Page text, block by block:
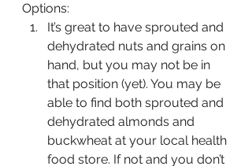
Options:
It’s great to have sprouted and
dehydrated nuts and grains on
hand, but you may not be in
that position (yet). You may be
able to find both sprouted and
dehydrated almonds and
buckwheat at your local health
food store. If not and you don’t